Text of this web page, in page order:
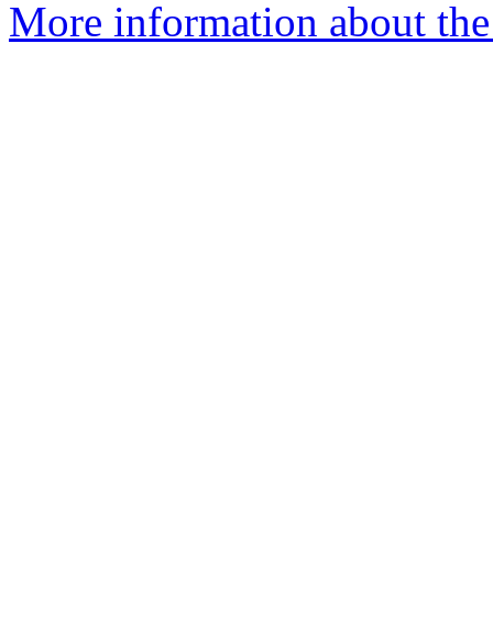
More information about